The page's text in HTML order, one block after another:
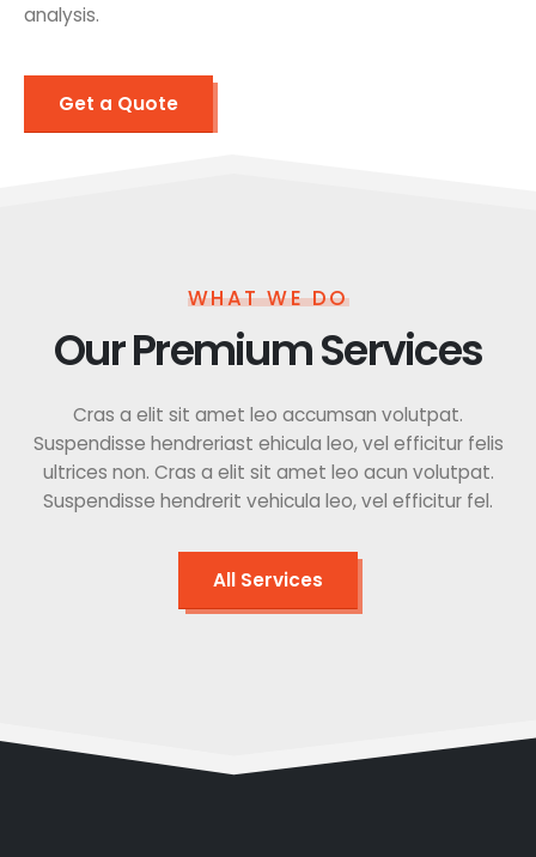
analysis.
Get a Quote
WHAT WE DO
Our Premium Services
Cras a elit sit amet leo accumsan volutpat.
Suspendisse hendreriast ehicula leo, vel efficitur felis
ultrices non. Cras a elit sit amet leo acun volutpat.
Suspendisse hendrerit vehicula leo, vel efficitur fel.
All Services